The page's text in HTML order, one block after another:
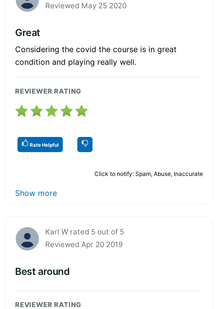
Reviewed May 25 2020
Great
Considering the covid the course is in great
condition and playing really well.
REVIEWER RATING
Rate Helpful
Click to notify: Spam, Abuse, Inaccurate
Show more
Karl W rated 5 out of 5
Reviewed Apr 20 2019
Best around
REVIEWER RATING